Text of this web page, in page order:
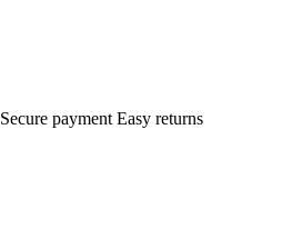
Secure payment Easy returns